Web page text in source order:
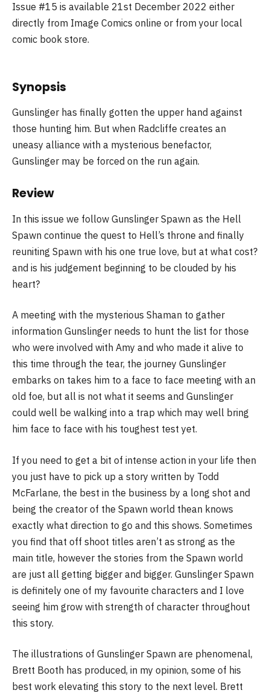
Issue #15 is available 21st December 2022 either
directly from Image Comics online or from your local
comic book store.
Synopsis
Gunslinger has finally gotten the upper hand against
those hunting him. But when Radcliffe creates an
uneasy alliance with a mysterious benefactor,
Gunslinger may be forced on the run again.
Review
In this issue we follow Gunslinger Spawn as the Hell
Spawn continue the quest to Hell’s throne and finally
reuniting Spawn with his one true love, but at what cost?
and is his judgement beginning to be clouded by his
heart?
A meeting with the mysterious Shaman to gather
information Gunslinger needs to hunt the list for those
who were involved with Amy and who made it alive to
this time through the tear, the journey Gunslinger
embarks on takes him to a face to face meeting with an
old foe, but all is not what it seems and Gunslinger
could well be walking into a trap which may well bring
him face to face with his toughest test yet.
If you need to get a bit of intense action in your life then
you just have to pick up a story written by Todd
McFarlane, the best in the business by a long shot and
being the creator of the Spawn world thean knows
exactly what direction to go and this shows. Sometimes
you find that off shoot titles aren’t as strong as the
main title, however the stories from the Spawn world
are just all getting bigger and bigger. Gunslinger Spawn
is definitely one of my favourite characters and I love
seeing him grow with strength of character throughout
this story.
The illustrations of Gunslinger Spawn are phenomenal,
Brett Booth has produced, in my opinion, some of his
best work elevating this story to the next level. Brett